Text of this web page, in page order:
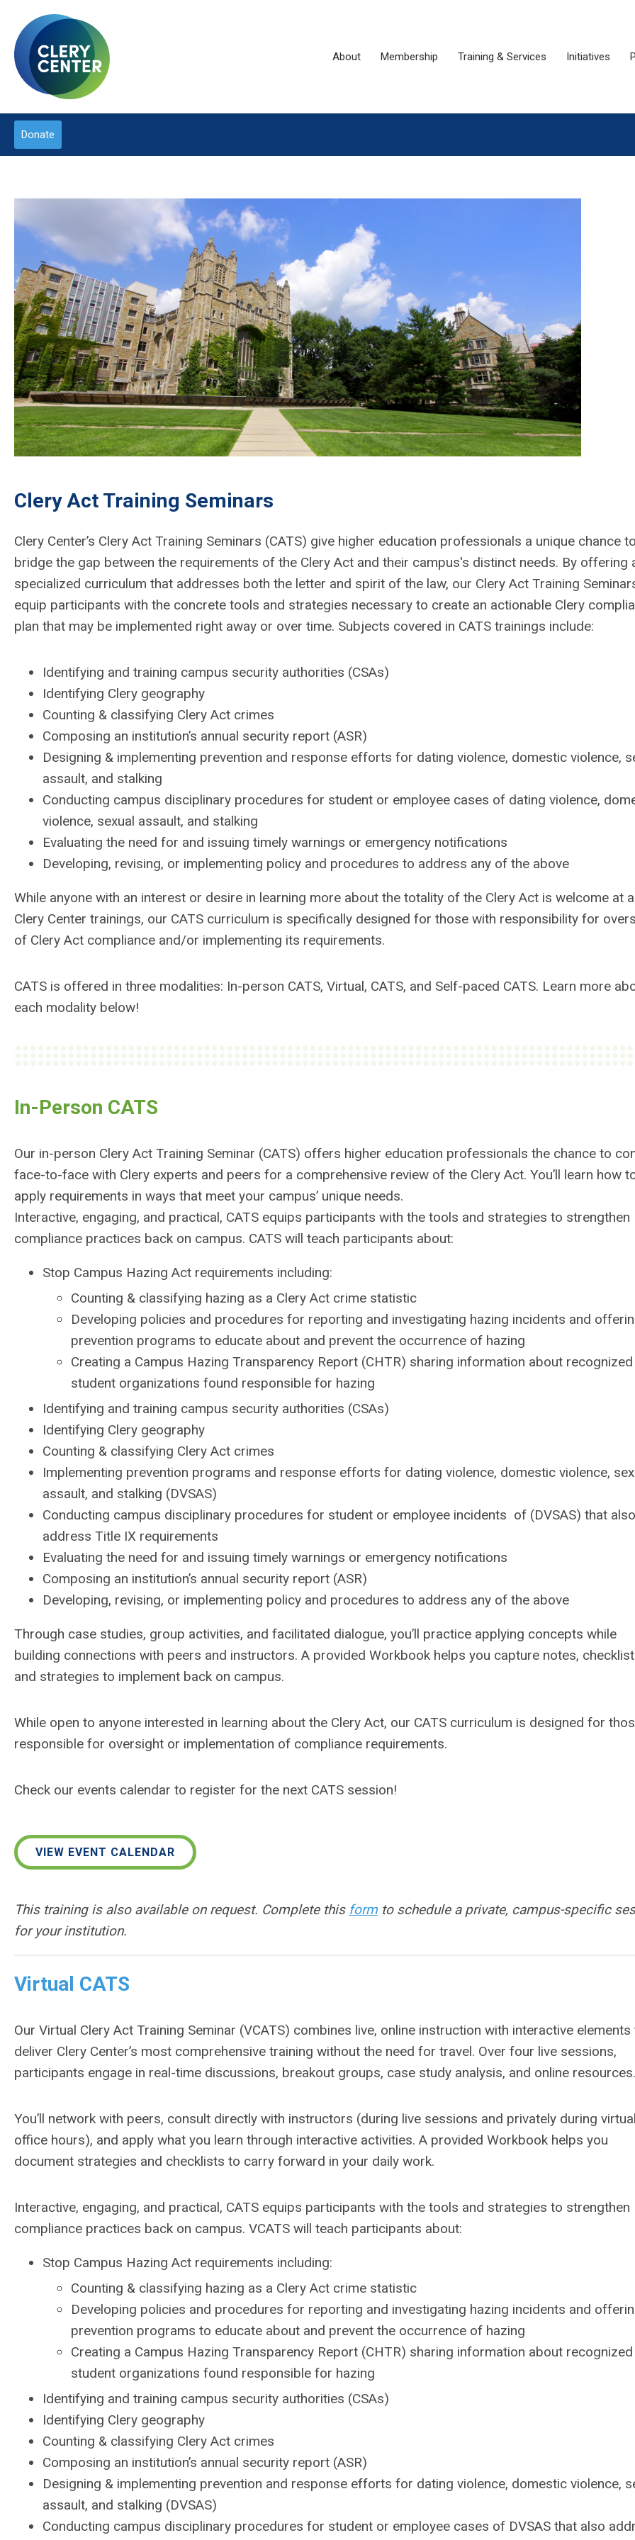
About Membership Training & Services Initiatives
Donate
Clery Act Training Seminars
Clery Center’s Clery Act Training Seminars (CATS) give higher education professionals a unique chance to
bridge the gap between the requirements of the Clery Act and their campus's distinct needs. By offering
specialized curriculum that addresses both the letter and spirit of the law, our Clery Act Training
equip participants with the concrete tools and strategies necessary to create an actionable Clery
plan that may be implemented right away or over time. Subjects covered in CATS trainings include:
Identifying and training campus security authorities (CSAs)
Identifying Clery geography
Counting & classifying Clery Act crimes
Composing an institution’s annual security report (ASR)
Designing & implementing prevention and response efforts for dating violence, domestic violence,
assault, and stalking
Conducting campus disciplinary procedures for student or employee cases of dating violence,
violence, sexual assault, and stalking
Evaluating the need for and issuing timely warnings or emergency notifications
Developing, revising, or implementing policy and procedures to address any of the above
While anyone with an interest or desire in learning more about the totality of the Clery Act is welcome at
Clery Center trainings, our CATS curriculum is specifically designed for those with responsibility for
of Clery Act compliance and/or implementing its requirements.
CATS is offered in three modalities: In-person CATS, Virtual, CATS, and Self-paced CATS. Learn more
each modality below!
In-Person CATS
Our in-person Clery Act Training Seminar (CATS) offers higher education professionals the chance to
face-to-face with Clery experts and peers for a comprehensive review of the Clery Act. You’ll learn how
apply requirements in ways that meet your campus’ unique needs.
Interactive, engaging, and practical, CATS equips participants with the tools and strategies to strengthen
compliance practices back on campus. CATS will teach participants about:
Stop Campus Hazing Act requirements including:
Counting & classifying hazing as a Clery Act crime statistic
Developing policies and procedures for reporting and investigating hazing incidents and
prevention programs to educate about and prevent the occurrence of hazing
Creating a Campus Hazing Transparency Report (CHTR) sharing information about recognized
student organizations found responsible for hazing
Identifying and training campus security authorities (CSAs)
Identifying Clery geography
Counting & classifying Clery Act crimes
Implementing prevention programs and response efforts for dating violence, domestic violence,
assault, and stalking (DVSAS)
Conducting campus disciplinary procedures for student or employee incidents of (DVSAS) that also
address Title IX requirements
Evaluating the need for and issuing timely warnings or emergency notifications
Composing an institution’s annual security report (ASR)
Developing, revising, or implementing policy and procedures to address any of the above
Through case studies, group activities, and facilitated dialogue, you’ll practice applying concepts while
building connections with peers and instructors. A provided Workbook helps you capture notes,
and strategies to implement back on campus.
While open to anyone interested in learning about the Clery Act, our CATS curriculum is designed for
responsible for oversight or implementation of compliance requirements.
Check our events calendar to register for the next CATS session!
VIEW EVENT CALENDAR
This training is also available on request. Complete this formto schedule a private, campus-specific
for your institution.
Virtual CATS
Our Virtual Clery Act Training Seminar (VCATS) combines live, online instruction with interactive elements
deliver Clery Center’s most comprehensive training without the need for travel. Over four live sessions,
participants engage in real-time discussions, breakout groups, case study analysis, and online resources.
You’ll network with peers, consult directly with instructors (during live sessions and privately during virtual
office hours), and apply what you learn through interactive activities. A provided Workbook helps you
document strategies and checklists to carry forward in your daily work.
Interactive, engaging, and practical, CATS equips participants with the tools and strategies to strengthen
compliance practices back on campus. VCATS will teach participants about:
Stop Campus Hazing Act requirements including:
Counting & classifying hazing as a Clery Act crime statistic
Developing policies and procedures for reporting and investigating hazing incidents and
prevention programs to educate about and prevent the occurrence of hazing
Creating a Campus Hazing Transparency Report (CHTR) sharing information about recognized
student organizations found responsible for hazing
Identifying and training campus security authorities (CSAs)
Identifying Clery geography
Counting & classifying Clery Act crimes
Composing an institution’s annual security report (ASR)
Designing & implementing prevention and response efforts for dating violence, domestic violence,
assault, and stalking (DVSAS)
Conducting campus disciplinary procedures for student or employee cases of DVSAS that also